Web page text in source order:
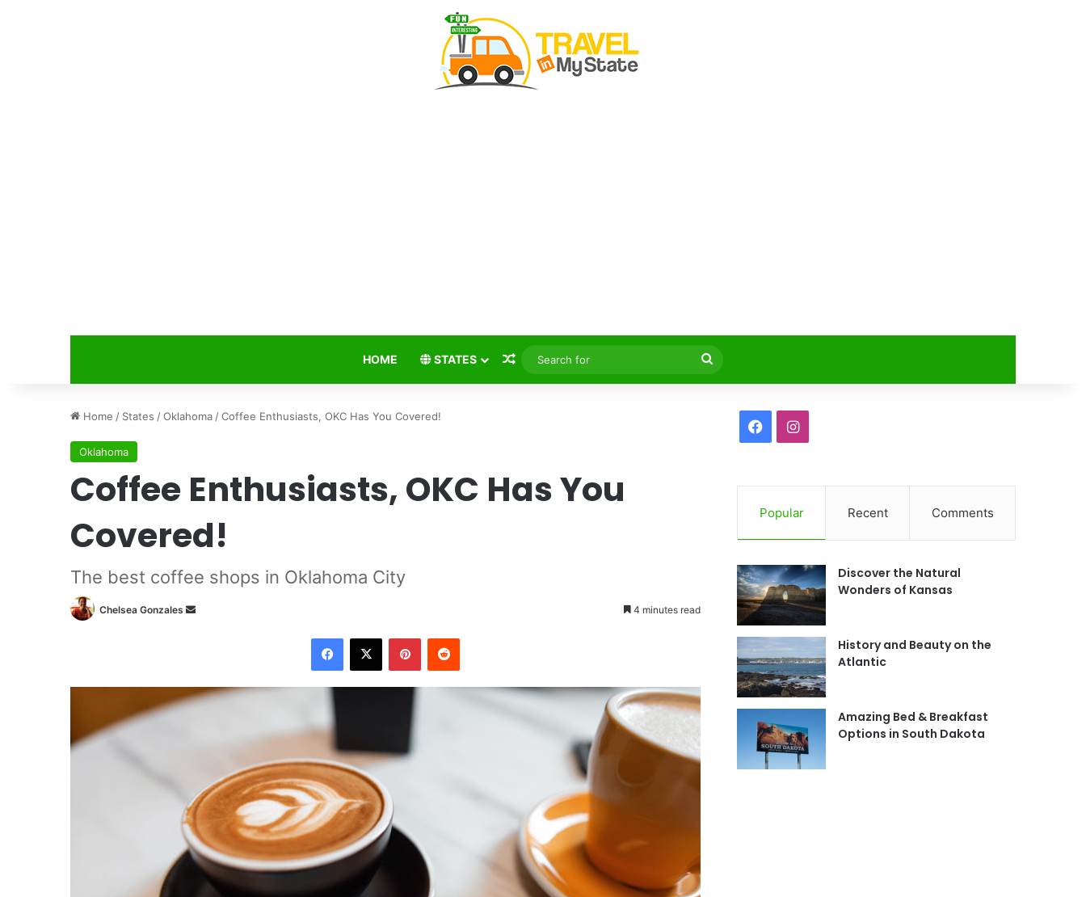
HOME STATES Random Article
Search
for
Home / States /Oklahoma /Coffee Enthusiasts, OKC Has You Covered!
Oklahoma
Coffee Enthusiasts, OKC Has You
Covered!
The best coffee shops in Oklahoma City
Chelsea Gonzales
a
n
l
4 minutes read
c
e
o
o
k
I
s
g
m
Popular Recent Comments
Discover the Natural
Wonders of Kansas
History and Beauty on the
Atlantic
Amazing Bed & Breakfast
Options in South Dakota